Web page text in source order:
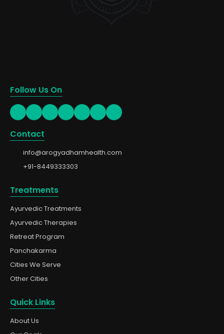
Follow Us On
Contact
info@arogyadhamhealth.com
+91-8449333303
Treatments
Ayurvedic Treatments
Ayurvedic Therapies
Retreat Program
Panchakarma
Cities We Serve
Other Cities
Quick Links
About Us